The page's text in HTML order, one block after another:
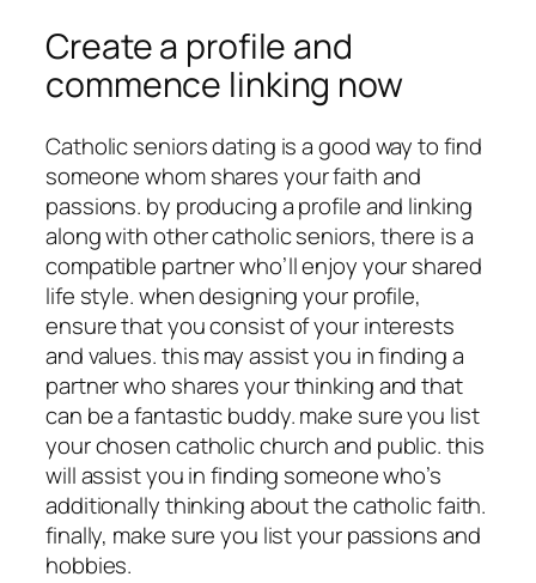
Create a profile and
commence linking now
Catholic seniors dating is a good way to find
someone whom shares your faith and
passions. by producing a profile and linking
along with other catholic seniors, there is a
compatible partner who’ll enjoy your shared
life style. when designing your profile,
ensure that you consist of your interests
and values. this may assist you in finding a
partner who shares your thinking and that
can be a fantastic buddy. make sure you list
your chosen catholic church and public. this
will assist you in finding someone who’s
additionally thinking about the catholic faith.
finally, make sure you list your passions and
hobbies.